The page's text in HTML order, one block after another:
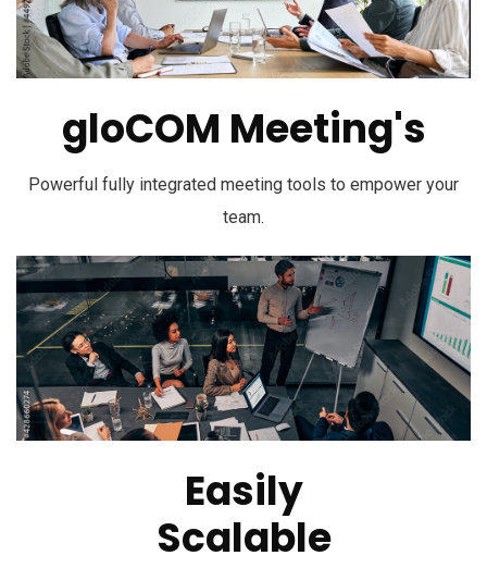
gloCOM Meeting's
Powerful fully integrated meeting tools to empower your
team.
Easily
Scalable